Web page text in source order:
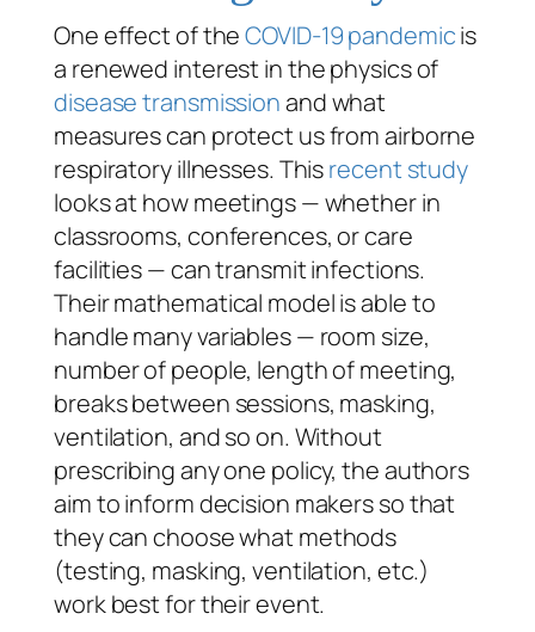
One effect of theCOVID-19 pandemicis
a renewed interest in the physics of
disease transmissionand what
measures can protect us from airborne
respiratory illnesses. Thisrecent study
looks at how meetings — whether in
classrooms, conferences, or care
facilities — can transmit infections.
Their mathematical model is able to
handle many variables — room size,
number of people, length of meeting,
breaks between sessions, masking,
ventilation, and so on. Without
prescribing any one policy, the authors
aim to inform decision makers so that
they can choose what methods
(testing, masking, ventilation, etc.)
work best for their event.